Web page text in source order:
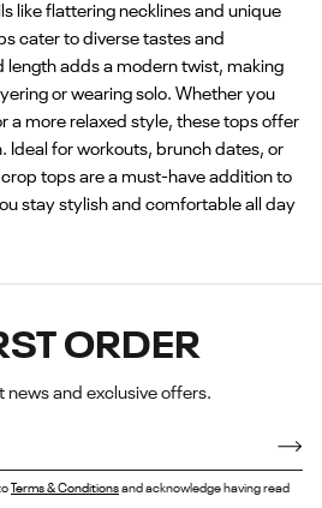
like flattering necklines and unique
cater to diverse tastes and
length adds a modern twist, making
or wearing solo. Whether you
a more relaxed style, these tops offer
Ideal for workouts, brunch dates, or
tops are a must-have addition to
stay stylish and comfortable all day
ORDER
news and exclusive offers.
Terms & Conditionsand acknowledge having read